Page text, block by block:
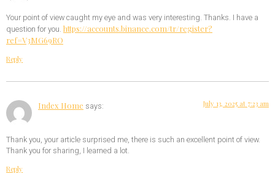
Your point of view caught my eye and was very interesting. Thanks. I have a
question for you. https://accounts.binance.com/tr/register?
ref=V3MG69RO
Reply
Index Home says: July 13, 2025 at 7:23 am
Thank you, your article surprised me, there is such an excellent point of view.
Thank you for sharing, I learned a lot.
Reply